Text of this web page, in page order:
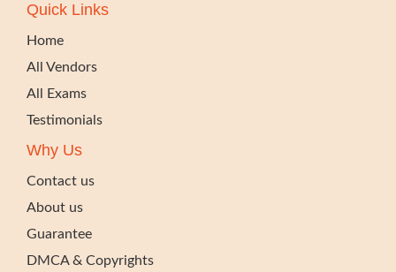
Quick Links
Home
All Vendors
All Exams
Testimonials
Why Us
Contact us
About us
Guarantee
DMCA & Copyrights